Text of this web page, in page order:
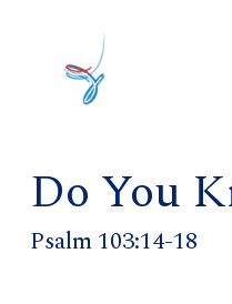
Do You
Psalm 103:14-18